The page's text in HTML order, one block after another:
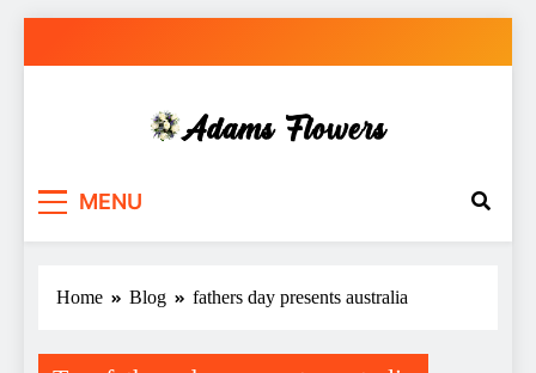
MENU
Home Blog fathers day presents australia